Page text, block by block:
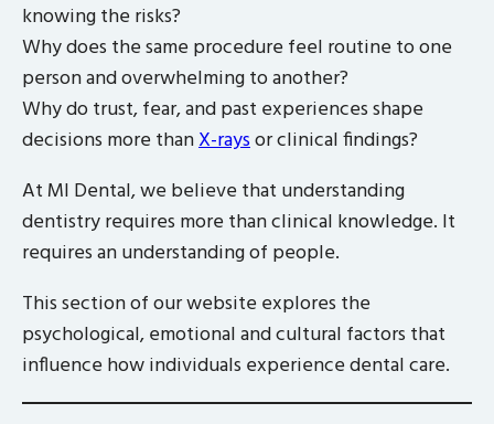
knowing the risks?
Why does the same procedure feel routine to one
person and overwhelming to another?
Why do trust, fear, and past experiences shape
decisions more thanX-raysor clinical findings?
At MI Dental, we believe that understanding
dentistry requires more than clinical knowledge. It
requires an understanding of people.
This section of our website explores the
psychological, emotional and cultural factors that
influence how individuals experience dental care.